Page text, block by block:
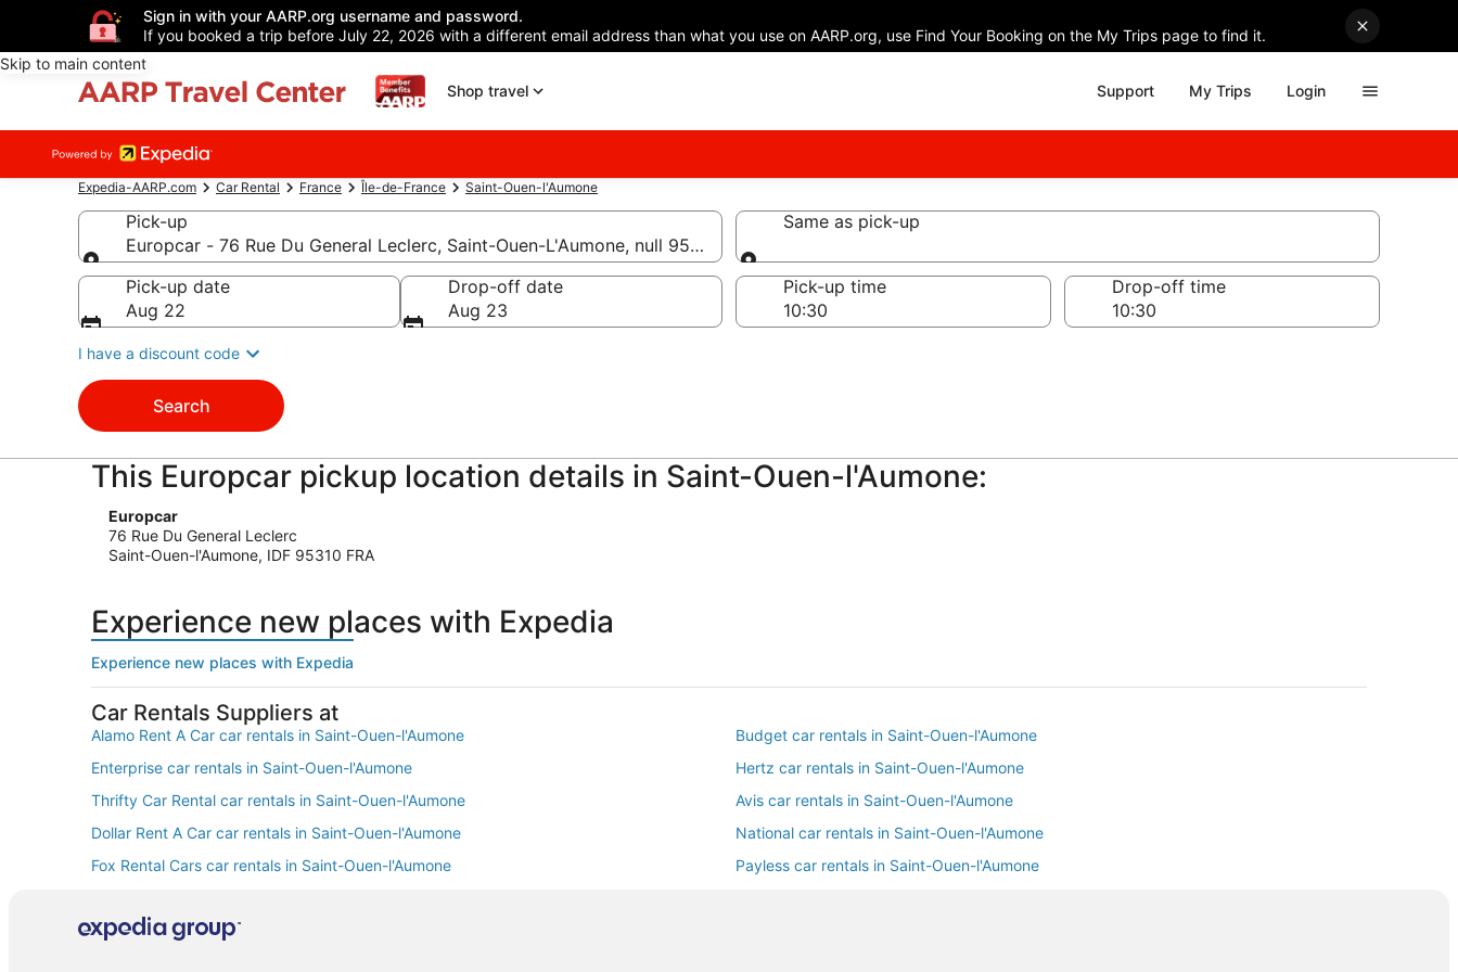
Sign in with your AARP.org username and password.
If you booked a trip before July 22, 2026 with a different email address than what you use on AARP.org, use Find Your Booking on the My Trips page to find it.
Skip to main content
Shop travel
Support My Trips Login
Expedia-AARP.com Car Rental France Île-de-France Saint-Ouen-l'Aumone
Pick-up
Europcar - 76 Rue Du General Leclerc, Saint-Ouen-L'Aumone, null 95310
Pick-up
Same as pick-up
Same as pick-up
Pick-up date
Aug 22
Drop-off date
Aug 23
Pick-up time Drop-off time
I have a discount code
Search
This Europcar pickup location details in Saint-Ouen-l'Aumone:
Europcar
76 Rue Du General Leclerc
Saint-Ouen-l'Aumone, IDF 95310 FRA
Experience new places with Expedia
Experience new places with Expedia
Car Rentals Suppliers at
Alamo Rent A Car car rentals in Saint-Ouen-l'Aumone
Budget car rentals in Saint-Ouen-l'Aumone
Enterprise car rentals in Saint-Ouen-l'Aumone
Hertz car rentals in Saint-Ouen-l'Aumone
Thrifty Car Rental car rentals in Saint-Ouen-l'Aumone
Avis car rentals in Saint-Ouen-l'Aumone
Dollar Rent A Car car rentals in Saint-Ouen-l'Aumone
National car rentals in Saint-Ouen-l'Aumone
Fox Rental Cars car rentals in Saint-Ouen-l'Aumone
Payless car rentals in Saint-Ouen-l'Aumone